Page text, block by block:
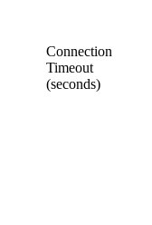
Connection
Timeout
(seconds)